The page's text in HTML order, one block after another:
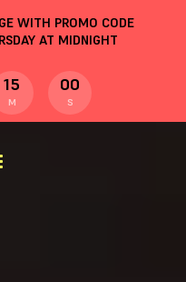
WITH PROMO CODE
AT MIDNIGHT
15
M
00
S